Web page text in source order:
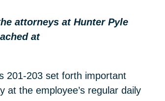
attorneys at Hunter Pyle
at
201-203 set forth important
the employee’s regular daily